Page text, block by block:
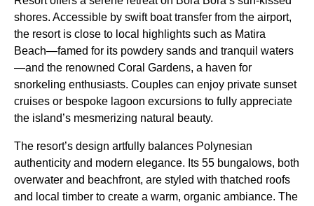
shores. Accessible by swift boat transfer from the airport,
the resort is close to local highlights such as Matira
Beach—famed for its powdery sands and tranquil waters
—and the renowned Coral Gardens, a haven for
snorkeling enthusiasts. Couples can enjoy private sunset
cruises or bespoke lagoon excursions to fully appreciate
the island’s mesmerizing natural beauty.
The resort’s design artfully balances Polynesian
authenticity and modern elegance. Its 55 bungalows, both
overwater and beachfront, are styled with thatched roofs
and local timber to create a warm, organic ambiance. The